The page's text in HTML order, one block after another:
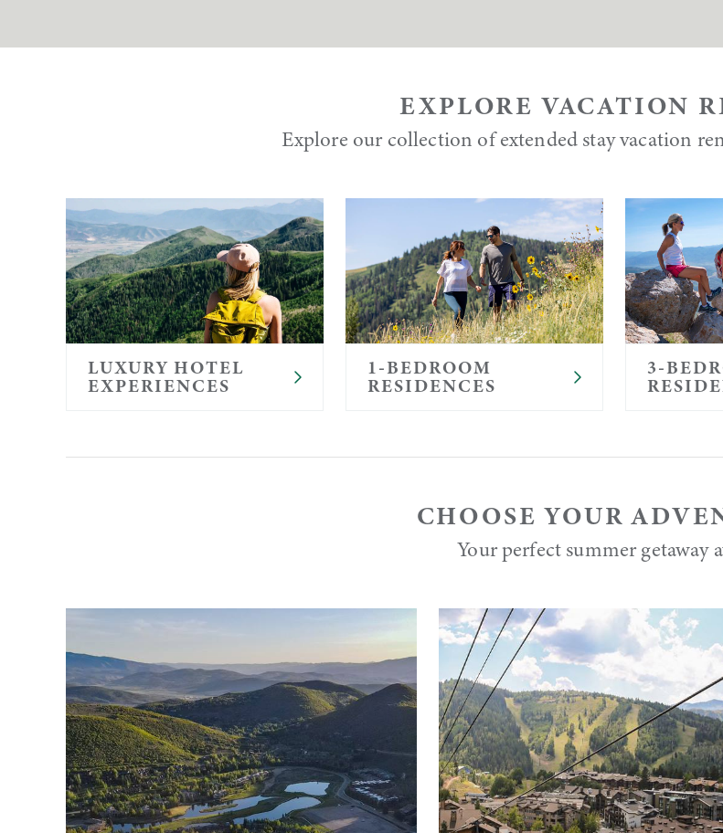
EXPLORE VACATION
Explore our collection of extended stay vacation
LUXURY HOTEL
EXPERIENCES
1-BEDROOM
RESIDENCES
3-
CHOOSE YOUR
Your perfect summer getaway